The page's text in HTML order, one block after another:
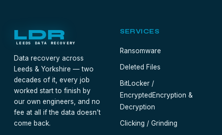
LDR
LEEDS DATA RECOVERY
Data recovery across
Leeds & Yorkshire — two
decades of it, every job
worked start to finish by
our own engineers, and no
fee at all if the data doesn’t
come back.
SERVICES
Ransomware
Deleted Files
BitLocker /
Encrypted Encryption &
Decryption
Clicking / Grinding